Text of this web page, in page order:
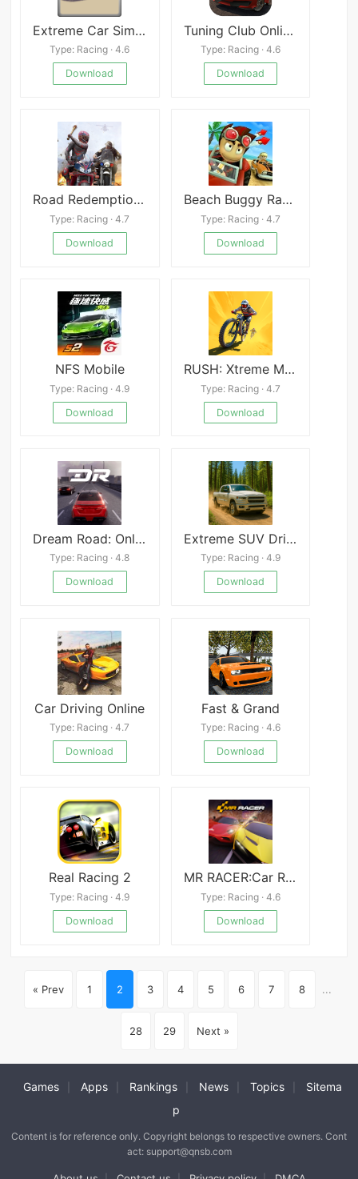
Extreme Car Simulator
Type: Racing · 4.6
Download
Tuning Club Online Mod
Type: Racing · 4.6
Download
Road Redemption Mobile
Type: Racing · 4.7
Download
Beach Buggy Racing Android
Type: Racing · 4.7
Download
NFS Mobile
Type: Racing · 4.9
Download
RUSH: Xtreme Mod
Type: Racing · 4.7
Download
Dream Road: Online
Type: Racing · 4.8
Download
Extreme SUV Driving Simulator
Type: Racing · 4.9
Download
Car Driving Online
Type: Racing · 4.7
Download
Fast & Grand
Type: Racing · 4.6
Download
Real Racing 2
Type: Racing · 4.9
Download
MR RACER:Car Racing Game
Type: Racing · 4.6
Download
« Prev 1 2 3 4 5 6 7 8 ...
28 29 Next »
Games Apps Rankings News Topics
Sitema
p
Content is for reference only. Copyright belongs to respective owners. Cont
act: support@qnsb.com